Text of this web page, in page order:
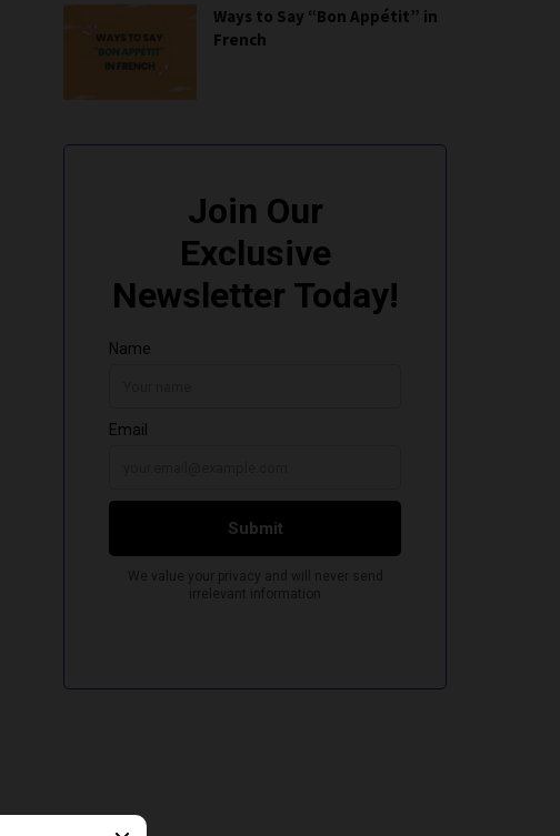
Ways to Say “Bon Appétit” in
French